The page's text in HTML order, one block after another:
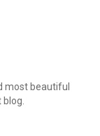
most beautiful